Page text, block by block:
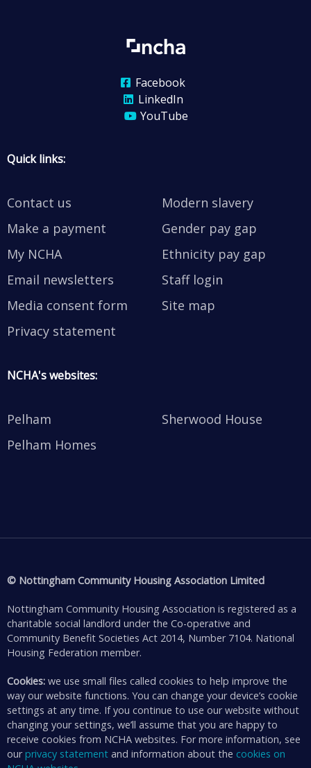
Facebook
LinkedIn
YouTube
Quick links:
Contact us
Make a payment
My NCHA
Email newsletters
Media consent form
Privacy statement
Modern slavery
Gender pay gap
Ethnicity pay gap
Staff login
Site map
NCHA's websites:
Pelham
Pelham Homes
Sherwood House
© Nottingham Community Housing Association Limited
Nottingham Community Housing Association is registered as a
charitable social landlord under the Co-operative and
Community Benefit Societies Act 2014, Number 7104. National
Housing Federation member.
Cookies: we use small files called cookies to help improve the
way our website functions. You can change your device’s cookie
settings at any time. If you continue to use our website without
changing your settings, we’ll assume that you are happy to
receive cookies from NCHA websites. For more information, see
ourprivacy statement and information about the cookies on